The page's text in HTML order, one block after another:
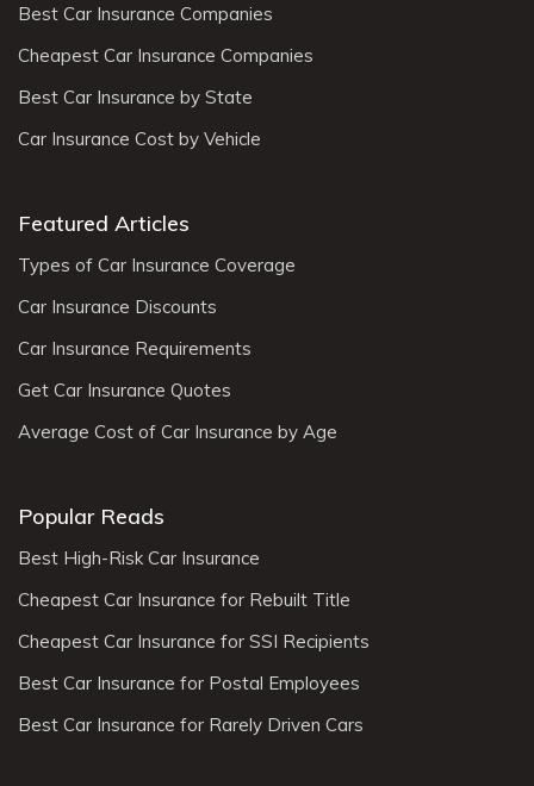
Best Car Insurance Companies
Cheapest Car Insurance Companies
Best Car Insurance by State
Car Insurance Cost by Vehicle
Featured Articles
Types of Car Insurance Coverage
Car Insurance Discounts
Car Insurance Requirements
Get Car Insurance Quotes
Average Cost of Car Insurance by Age
Popular Reads
Best High-Risk Car Insurance
Cheapest Car Insurance for Rebuilt Title
Cheapest Car Insurance for SSI Recipients
Best Car Insurance for Postal Employees
Best Car Insurance for Rarely Driven Cars